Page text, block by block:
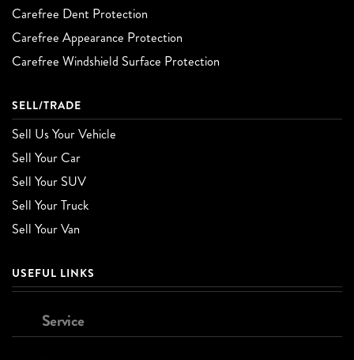
Carefree Dent Protection
Carefree Appearance Protection
Carefree Windshield Surface Protection
SELL/TRADE
Sell Us Your Vehicle
Sell Your Car
Sell Your SUV
Sell Your Truck
Sell Your Van
USEFUL LINKS
Service